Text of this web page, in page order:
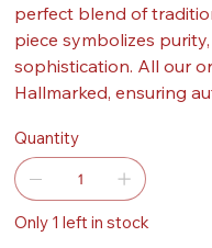
perfect blend of
piece symbolizes
sophistication. All our
Hallmarked, ensuring
Quantity
Only 1 left in stock